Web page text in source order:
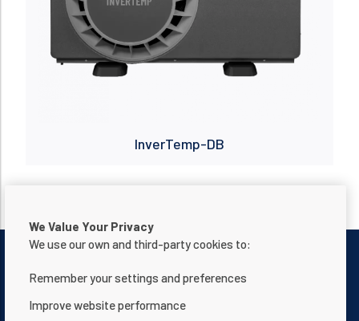
InverTemp-DB
We Value Your Privacy
We use our own and third-party cookies to:
Remember your settings and preferences
Improve website performance